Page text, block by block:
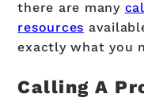
there are many
resources
exactly what you
Calling A